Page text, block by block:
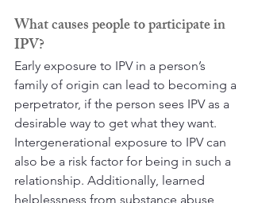
What causes people to participate in
IPV?
Early exposure to IPV in a person’s
family of origin can lead to becoming a
perpetrator, if the person sees IPV as a
desirable way to get what they want.
Intergenerational exposure to IPV can
also be a risk factor for being in such a
relationship. Additionally, learned
helplessness from substance abuse